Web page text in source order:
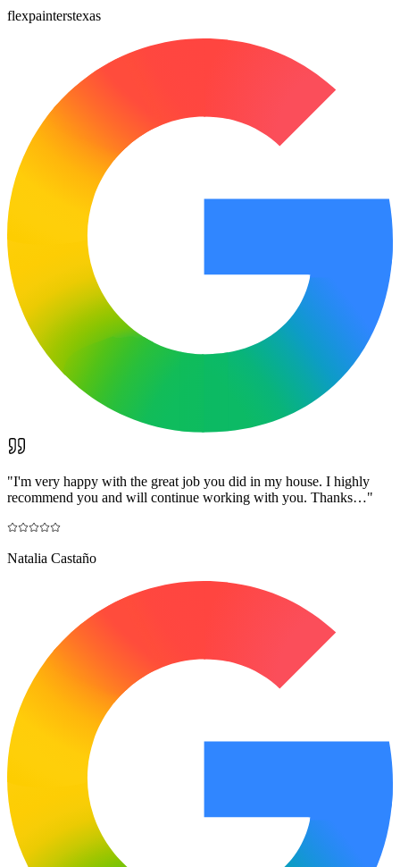
flexpainterstexas
"I'm very happy with the great job you did in my house. I highly
recommend you and will continue working with you. Thanks…"
Natalia Castaño